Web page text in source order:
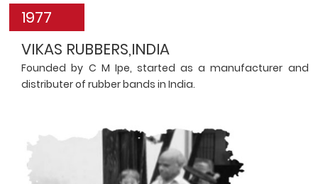
1977
VIKAS RUBBERS,INDIA
Founded by C M Ipe, started as a manufacturer and
distributer of rubber bands in India.